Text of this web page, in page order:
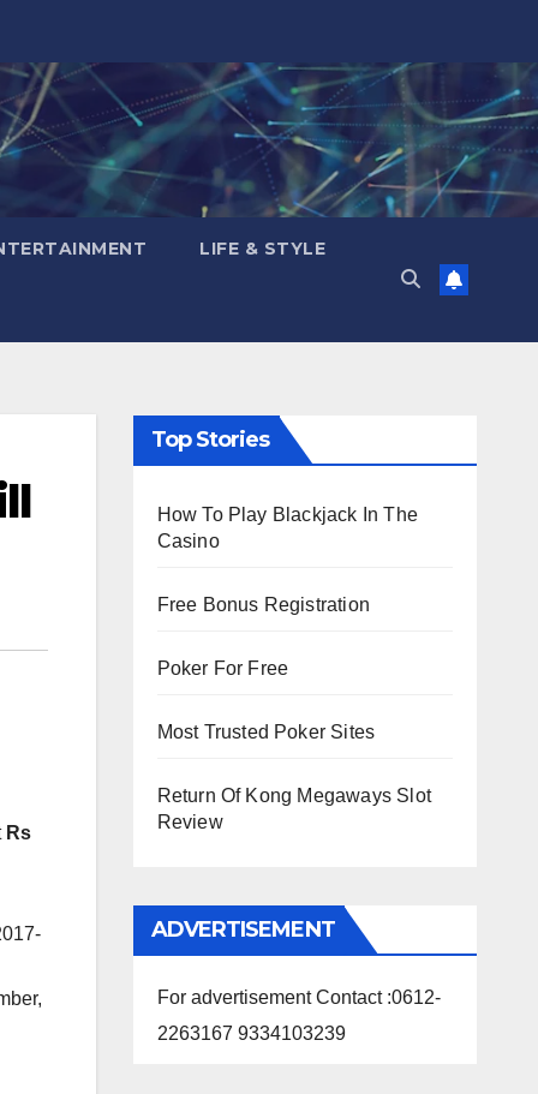
LIFE & STYLE
Rs
Top Stories
How To Play Blackjack In The
Casino
Free Bonus Registration
Poker For Free
Most Trusted Poker Sites
Return Of Kong Megaways Slot
Review
ADVERTISEMENT
For advertisement Contact :0612-
2263167 9334103239